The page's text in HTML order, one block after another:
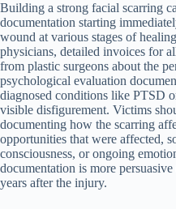
Building a strong facial scarring
documentation starting
wound at various stages of
physicians, detailed invoices for
from plastic surgeons about the
psychological evaluation
diagnosed conditions like PTSD
visible disfigurement. Victims
documenting how the scarring
opportunities that were affected,
consciousness, or ongoing
documentation is more
years after the injury.